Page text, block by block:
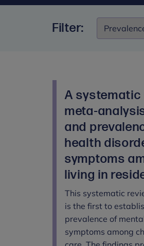
Filter:
Filter:
A systematic
meta-
and
health
symptoms
living in
This systematic
is the first to
prevalence of
symptoms among